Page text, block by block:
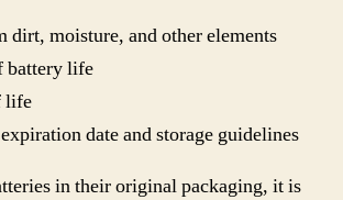
dirt, moisture, and other elements
battery life
life
date and storage guidelines
in their original packaging, it is